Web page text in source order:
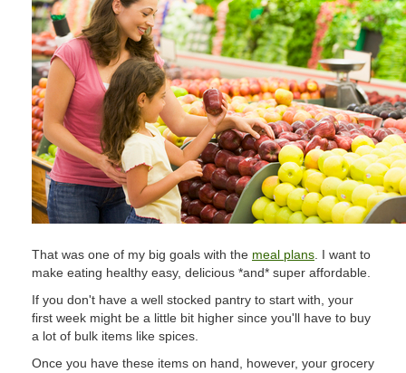
That was one of my big goals with the meal plans . I want to
make eating healthy easy, delicious *and* super affordable.
If you don't have a well stocked pantry to start with, your
first week might be a little bit higher since you'll have to buy
a lot of bulk items like spices.
Once you have these items on hand, however, your grocery